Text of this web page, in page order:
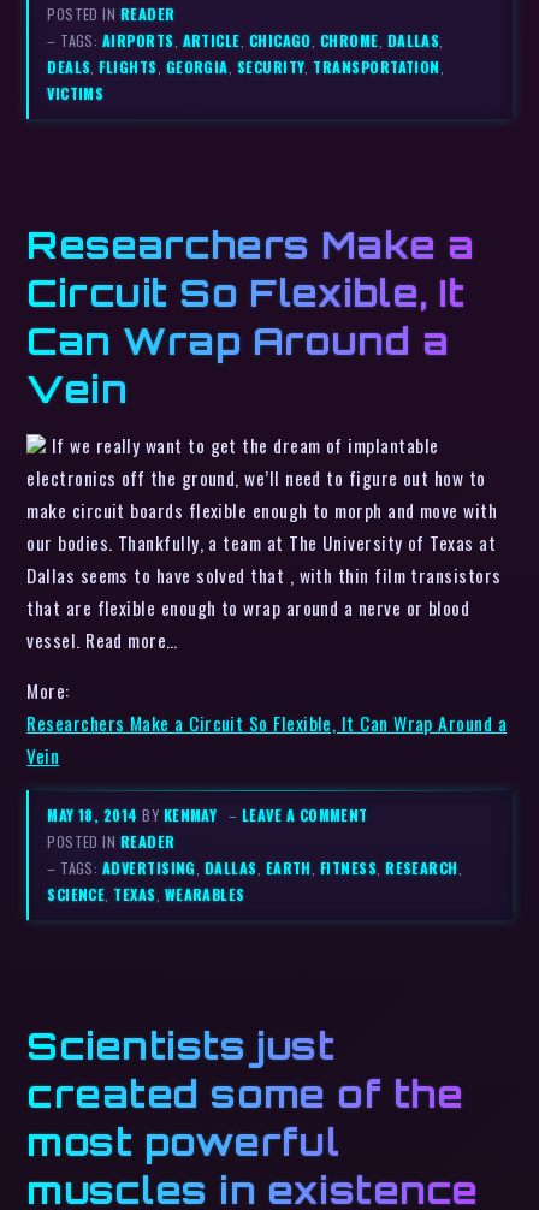
POSTED IN READER
– TAGS: AIRPORTS ARTICLE CHICAGO CHROME DALLAS
DEALS ,FLIGHTS GEORGIA SECURITY TRANSPORTATION
VICTIMS
Researchers Make a
Circuit So Flexible, It
Can Wrap Around a
Vein
If we really want to get the dream of implantable
electronics off the ground, we’ll need to figure out how to
make circuit boards flexible enough to morph and move with
our bodies. Thankfully, a team at The University of Texas at
Dallas seems to have solved that , with thin film transistors
that are flexible enough to wrap around a nerve or blood
vessel. Read more…
More:
Researchers Make a Circuit So Flexible, It Can Wrap Around a
Vein
MAY 18, 2014BY KENMAY – LEAVE A COMMENT
POSTED IN READER
– TAGS: ADVERTISING, DALLAS, EARTH, FITNESS,RESEARCH,
SCIENCE, TEXAS, WEARABLES
Scientists just
created some of the
most powerful
muscles in existence